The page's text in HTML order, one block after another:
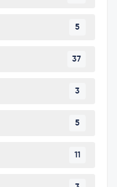
5
37
3
5
11